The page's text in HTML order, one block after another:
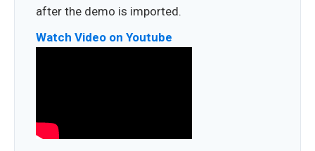
after the demo is imported.
Watch Video on Youtube